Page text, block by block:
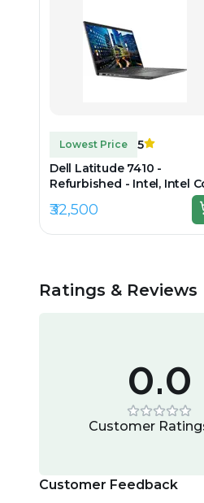
Lowest Price
5
Dell Latitude 7410 -
Refurbished - Intel, Intel
i7, 10th Gen, 16GB RAM
512GB SSD, 14" 1920 × 1080
₹32,500
Ratings & Reviews
0.0
Customer
Customer Feedback